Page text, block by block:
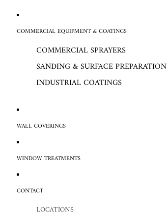
COMMERCIAL EQUIPMENT & COATINGS
COMMERCIAL SPRAYERS
SANDING & SURFACE PREPARATION
INDUSTRIAL COATINGS
WALL COVERINGS
WINDOW TREATMENTS
CONTACT
LOCATIONS